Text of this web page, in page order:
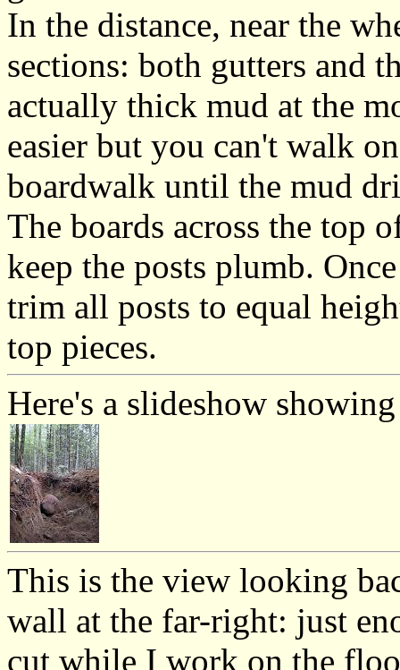
In the distance, near the
sections: both gutters and
actually thick mud at the
easier but you can't walk
boardwalk until the mud
The boards across the top
keep the posts plumb.
trim all posts to equal
top pieces.
Here's a slideshow
This is the view looking
wall at the far-right: just
cut while I work on the